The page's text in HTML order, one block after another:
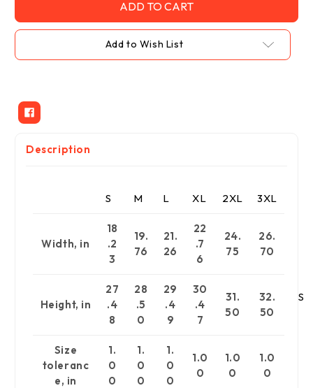
Tri- Tri-
CrewAdd to Wish List
Description
S M L XL 2XL 3XL
Width, in
18
.2
3
19.
76
21.
26
22
.7
6
24.
75
26.
70
Height, in
27
.4
8
28
.5
0
29
.4
9
30
.4
7
31.
50
32.
50
Size
toleranc
e, in
1.
0
0
1.
0
0
1.
0
0
1.0
0
1.0
0
1.0
0
S